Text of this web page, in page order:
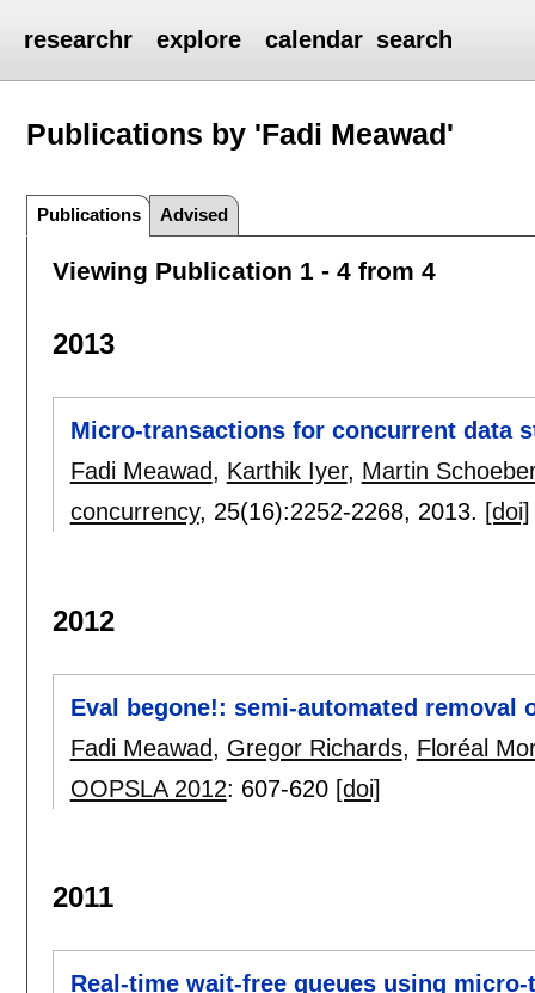
researchr explore calendar search
Publications by 'Fadi Meawad'
Publications Advised
Viewing Publication 1 - 4 from 4
2013
Micro-transactions for concurrent data
Fadi Meawad, Karthik Iyer, Martin
concurrency, 25(16):2252-2268, 2013. [doi]
2012
Eval begone!: semi-automated
Fadi Meawad, Gregor Richards, Floréal
OOPSLA 2012: 607-620 [doi]
2011
Real-time wait-free queues using